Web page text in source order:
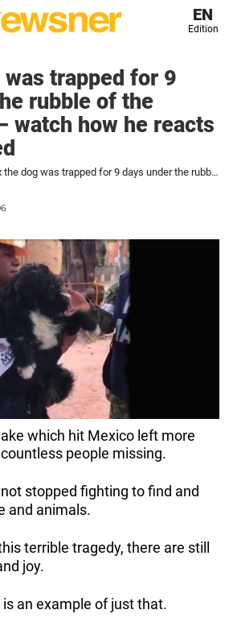
EN
Edition
trapped for 9
rubble of the
watch how he reacts
Max the dog was trapped for 9 days under the rubble of the earthquake – watch how he reacts when rescued
which hit Mexico left more
people missing.
stopped fighting to find and
and animals.
terrible tragedy, there are still
joy.
an example of just that.